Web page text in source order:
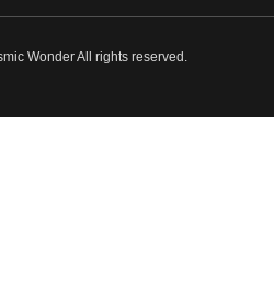
Wonder All rights reserved.